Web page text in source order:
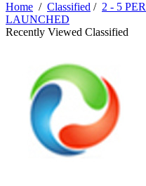
Home / Classified / 2 - 5
LAUNCHED
Recently Viewed Classified